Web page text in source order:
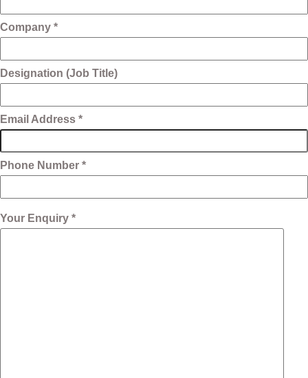
Company *
Designation (Job Title)
Email Address *
Phone Number *
Your Enquiry *